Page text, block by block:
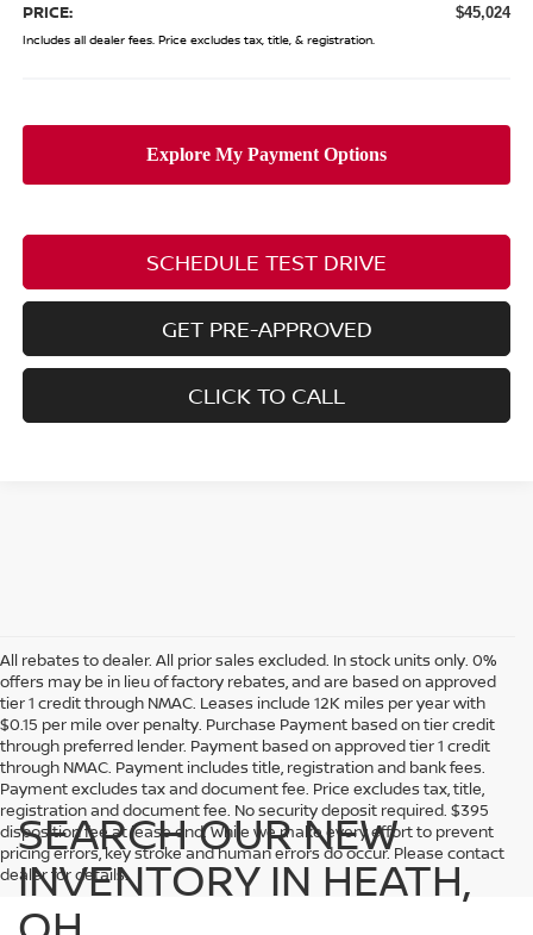
PRICE: $45,024
Includes all dealer fees. Price excludes tax, title, & registration.
SCHEDULE TEST DRIVE
GET PRE-APPROVED
CLICK TO CALL
All rebates to dealer. All prior sales excluded. In stock units only. 0%
offers may be in lieu of factory rebates, and are based on approved
tier 1 credit through NMAC. Leases include 12K miles per year with
$0.15 per mile over penalty. Purchase Payment based on tier credit
through preferred lender. Payment based on approved tier 1 credit
through NMAC. Payment includes title, registration and bank fees.
Payment excludes tax and document fee. Price excludes tax, title,
registration and document fee. No security deposit required. $395
disposition fee at lease end. While we make every effort to prevent
pricing errors, key stroke and human errors do occur. Please contact
dealer for details.
SEARCH OUR NEW
INVENTORY IN HEATH,